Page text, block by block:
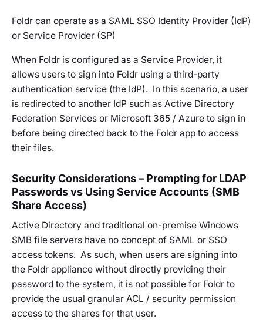
Foldr can operate as a SAML SSO Identity Provider (IdP)
or Service Provider (SP)
When Foldr is configured as a Service Provider, it
allows users to sign into Foldr using a third-party
authentication service (the IdP). In this scenario, a user
is redirected to another IdP such as Active Directory
Federation Services or Microsoft 365 / Azure to sign in
before being directed back to the Foldr app to access
their files.
Security Considerations – Prompting for LDAP
Passwords vs Using Service Accounts (SMB
Share Access)
Active Directory and traditional on-premise Windows
SMB file servers have no concept of SAML or SSO
access tokens. As such, when users are signing into
the Foldr appliance without directly providing their
password to the system, it is not possible for Foldr to
provide the usual granular ACL / security permission
access to the shares for that user.